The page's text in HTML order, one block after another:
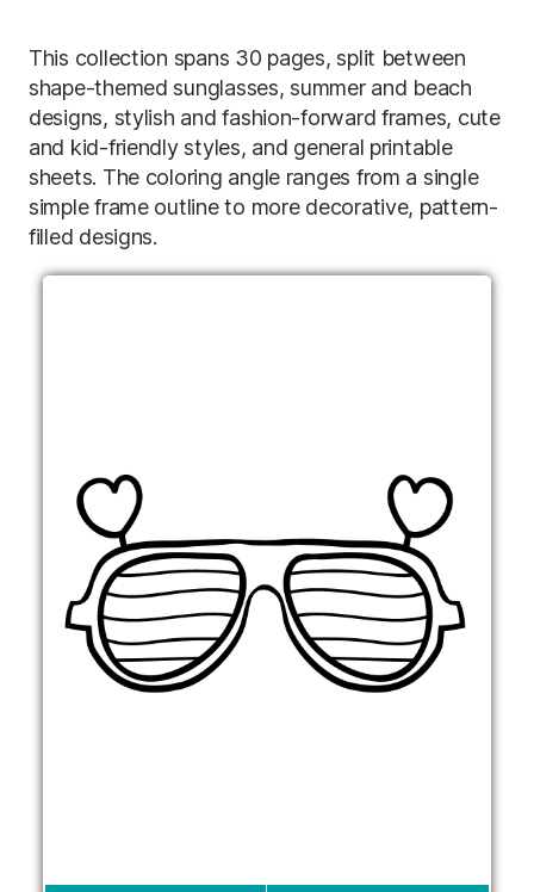
This collection spans 30 pages, split between
shape-themed sunglasses, summer and beach
designs, stylish and fashion-forward frames, cute
and kid-friendly styles, and general printable
sheets. The coloring angle ranges from a single
simple frame outline to more decorative, pattern-
filled designs.